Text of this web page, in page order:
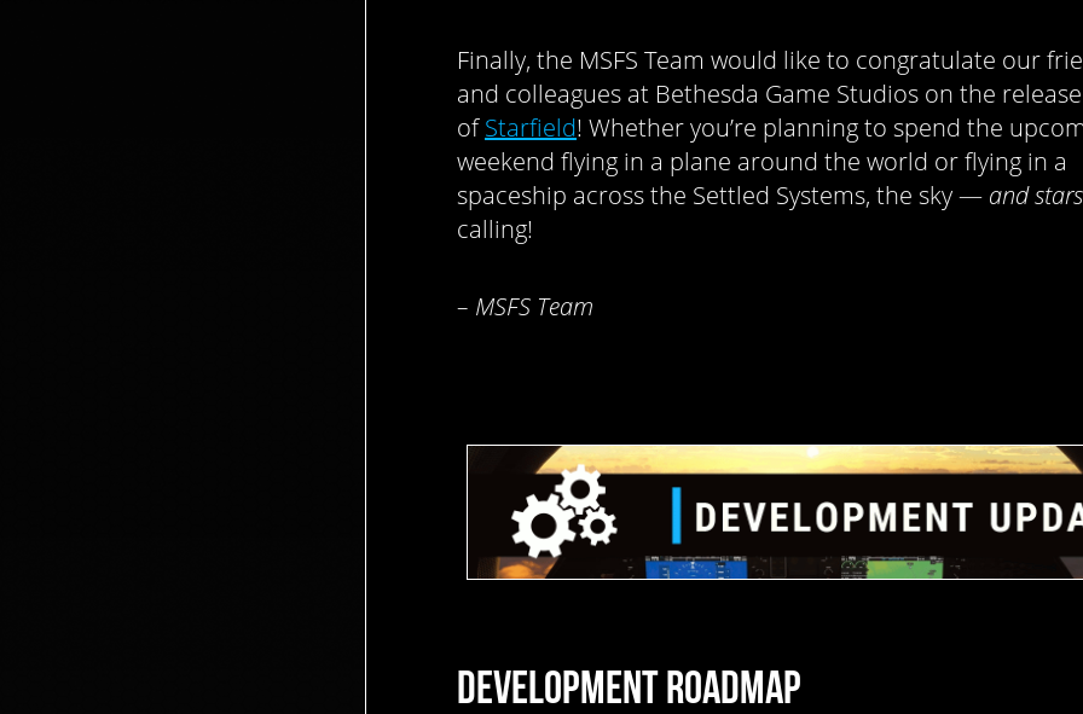
Finally, the MSFS Team would like to congratulate our
and colleagues at Bethesda Game Studios on the release
ofStarfield! Whether you’re planning to spend the
weekend flying in a plane around the world or flying in a
spaceship across the Settled Systems, the sky — and stars
calling!
– MSFS Team
DEVELOPMENT ROADMAP